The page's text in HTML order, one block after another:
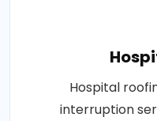
Hospital
interruption